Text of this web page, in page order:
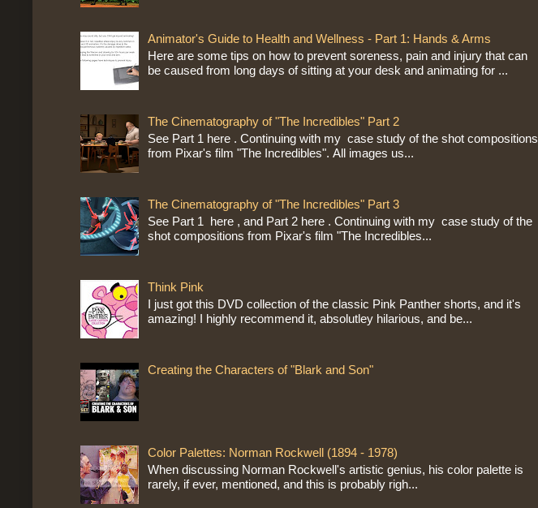
Animator's Guide to Health and Wellness - Part 1: Hands & Arms
Here are some tips on how to prevent soreness, pain and injury that can
be caused from long days of sitting at your desk and animating for ...
The Cinematography of "The Incredibles" Part 2
See Part 1 here . Continuing with my case study of the shot compositions
from Pixar's film "The Incredibles". All images us...
The Cinematography of "The Incredibles" Part 3
See Part 1 here , and Part 2 here . Continuing with my case study of the
shot compositions from Pixar's film "The Incredibles...
Think Pink
I just got this DVD collection of the classic Pink Panther shorts, and it's
amazing! I highly recommend it, absolutley hilarious, and be...
Creating the Characters of "Blark and Son"
Color Palettes: Norman Rockwell (1894 - 1978)
When discussing Norman Rockwell's artistic genius, his color palette is
rarely, if ever, mentioned, and this is probably righ...